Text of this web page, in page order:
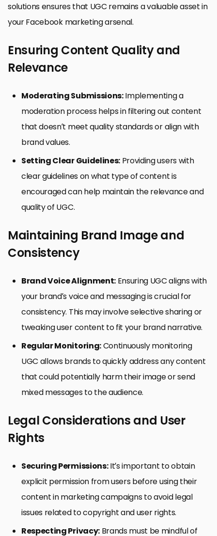
solutions ensures that UGC remains a valuable asset in
your Facebook marketing arsenal.
Ensuring Content Quality and
Relevance
Moderating Submissions:Implementing a
moderation process helps in filtering out content
that doesn’t meet quality standards or align with
brand values.
Setting Clear Guidelines: Providing users with
clear guidelines on what type of content is
encouraged can help maintain the relevance and
quality of UGC.
Maintaining Brand Image and
Consistency
Brand Voice Alignment:Ensuring UGC aligns with
your brand’s voice and messaging is crucial for
consistency. This may involve selective sharing or
tweaking user content to fit your brand narrative.
Regular Monitoring:Continuously monitoring
UGC allows brands to quickly address any content
that could potentially harm their image or send
mixed messages to the audience.
Legal Considerations and User
Rights
Securing Permissions:It’s important to obtain
explicit permission from users before using their
content in marketing campaigns to avoid legal
issues related to copyright and user rights.
Respecting Privacy:Brands must be mindful of